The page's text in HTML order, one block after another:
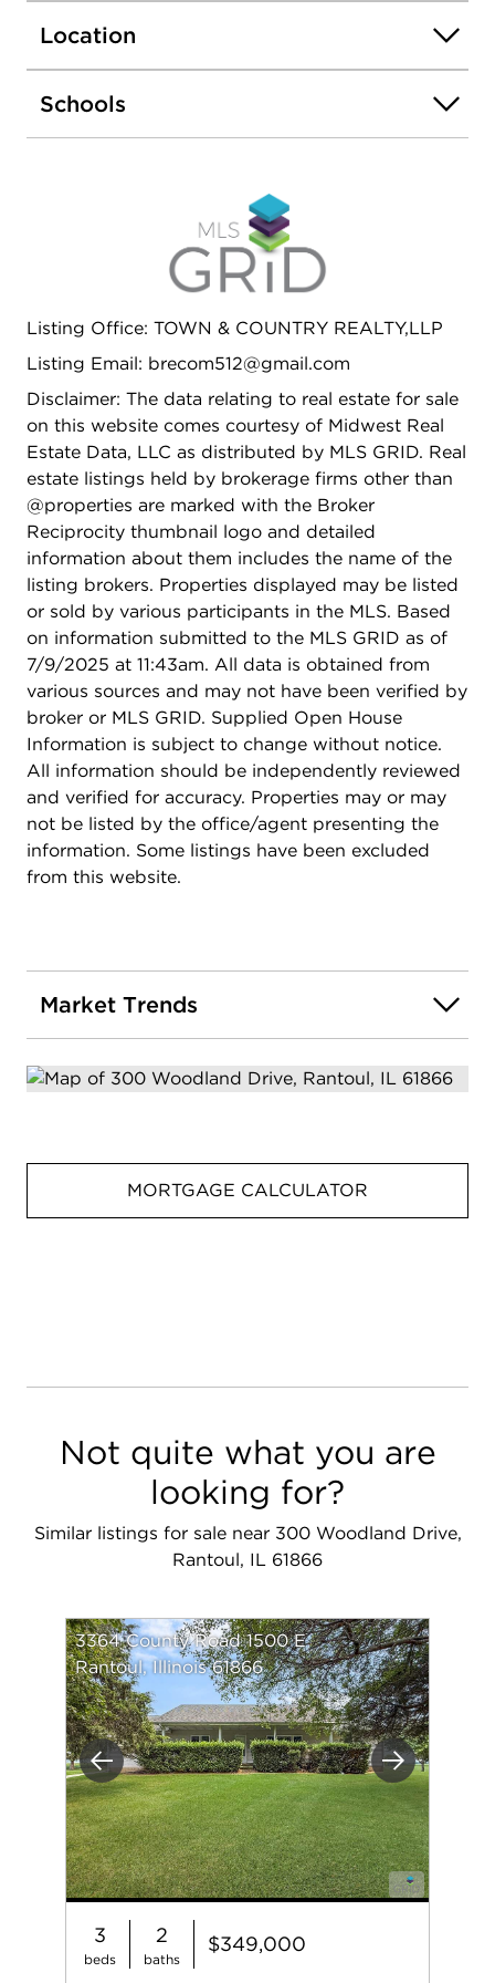
2023. A new water heater was installed in 2020
for additional efficiency. Designed for easy living,
the exterior boasts durable vinyl decking,
providing a low-maintenance space for relaxing or
entertaining. Three new Anderson Renewal sliding
outdoor spaces, allowing natural light to pour in
and creating a bright, airy feel throughout the
home. With its ideal location, modern upgrades,
and stunning landscaping, this home is a true
quiet and desirable neighborhood. This property is
broker owned.
Location
Schools
Listing Office: TOWN & COUNTRY REALTY,LLP
Listing Email: brecom512@gmail.com
Disclaimer: The data relating to real estate for sale
on this website comes courtesy of Midwest Real
Estate Data, LLC as distributed by MLS GRID. Real
estate listings held by brokerage firms other than
@properties are marked with the Broker
Reciprocity thumbnail logo and detailed
information about them includes the name of the
listing brokers. Properties displayed may be listed
or sold by various participants in the MLS. Based
on information submitted to the MLS GRID as of
7/9/2025 at 11:43am. All data is obtained from
various sources and may not have been verified by
broker or MLS GRID. Supplied Open House
Information is subject to change without notice.
All information should be independently reviewed
and verified for accuracy. Properties may or may
not be listed by the office/agent presenting the
information. Some listings have been excluded
from this website.
Market Trends
MORTGAGE CALCULATOR
Not quite what you are
looking for?
Similar listings for sale near 300 Woodland Drive,
Rantoul, IL 61866
Previous Next
3364 County Road 1500 E
Rantoul, Illinois 61866
3
beds
2
baths
$349,000